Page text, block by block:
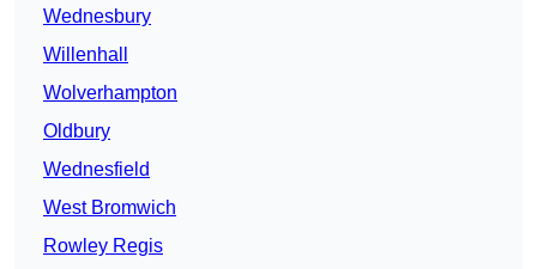
Wednesbury
Willenhall
Wolverhampton
Oldbury
Wednesfield
West Bromwich
Rowley Regis